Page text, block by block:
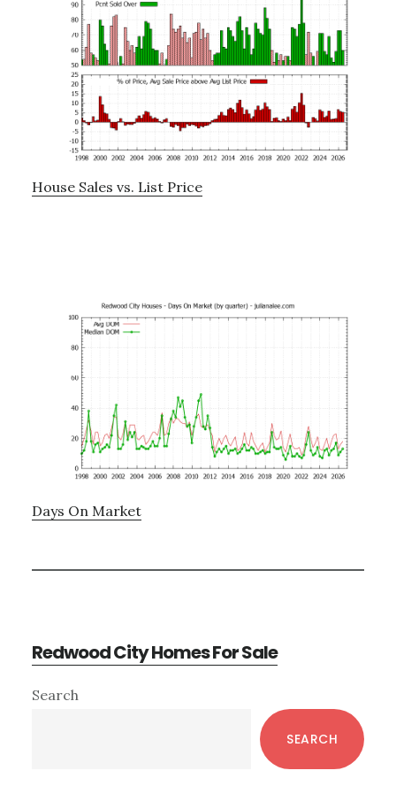
House Sales vs. List Price
Days On Market
Redwood City Homes For Sale
Primary
Search
SEARCH